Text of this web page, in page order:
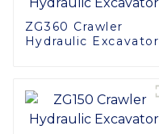
ZG360 Crawler
Hydraulic Excavator